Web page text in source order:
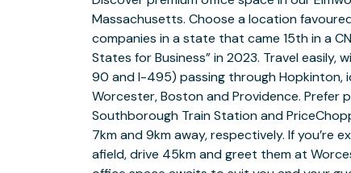
Massachusetts. Choose a location
companies in a state that came 15th in a
States for Business” in 2023. Travel
90 and I-495) passing through
Worcester, Boston and Providence. Prefer
Southborough Train Station and
7km and 9km away, respectively. If you’re
afield, drive 45km and greet them at
Get all the business support you need to
Park. Whether you’re collaborating in our
pitching in our quiet meeting rooms or
our professional offices with business-
platform to thrive. After being served a warm
team, enjoy hot barista-style coffee from
in full flow. When it’s time to escape the
peaceful garden or head to the local